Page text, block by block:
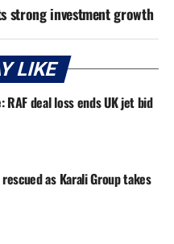
strong investment growth
LIKE
RAF deal loss ends UK jet bid
as Karali Group takes